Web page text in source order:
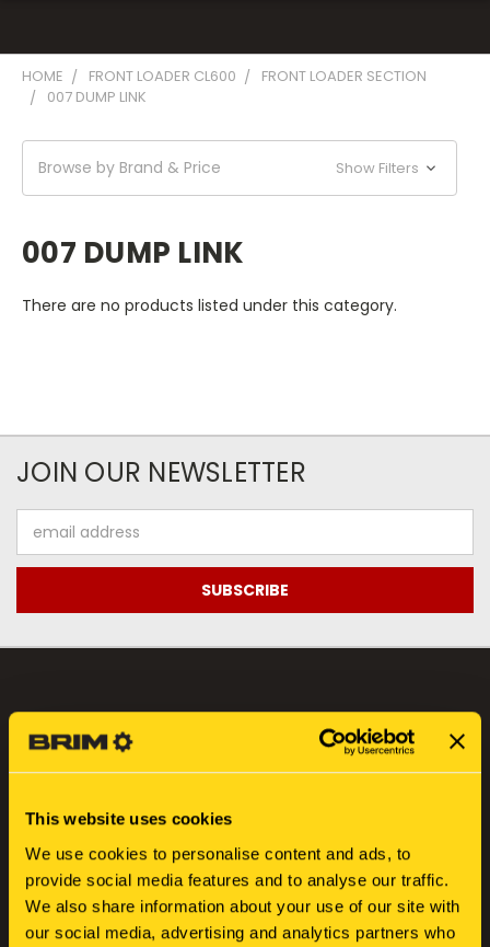
This website uses cookies
We use cookies to personalise content and ads, to
provide social media features and to analyse our traffic.
We also share information about your use of our site with
our social media, advertising and analytics partners who
HOME FRONT LOADER CL600
FRONT LOADER SECTION
007 DUMP LINK
Browse by Brand & Price Show Filters
007 DUMP LINK
There are no products listed under this category.
JOIN OUR NEWSLETTER
Address
FIND YOUR SERIAL NUMBER
ABOUT US
BLOG
SIGN INOR REGISTER
SITEMAP